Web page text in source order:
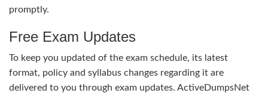
promptly.
Free Exam Updates
To keep you updated of the exam schedule, its latest
format, policy and syllabus changes regarding it are
delivered to you through exam updates. ActiveDumpsNet